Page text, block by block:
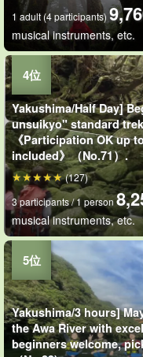
1 adult (4 participants)
musical instruments, etc.
Yakushima/Half Day]
unsuikyo" standard
《Participation OK up
included》（No.71）.
3 participants / 1 person
musical instruments, etc.
(127)
Yakushima/3 hours]
the Awa River with
beginners welcome,